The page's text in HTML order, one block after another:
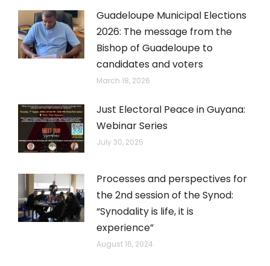
Guadeloupe Municipal Elections
2026: The message from the
Bishop of Guadeloupe to
candidates and voters
March 18, 2026
Just Electoral Peace in Guyana:
Webinar Series
July 30, 2025
Processes and perspectives for
the 2nd session of the Synod:
“Synodality is life, it is
experience”
August 16, 2024